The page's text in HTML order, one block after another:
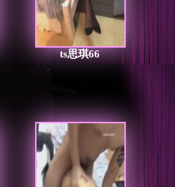
ts思琪66